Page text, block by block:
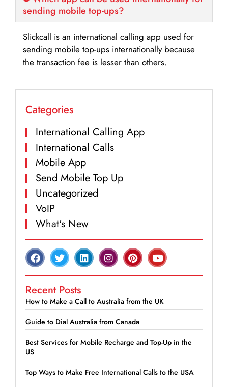
sending mobile top-ups?
Slickcall is an international calling app used for
sending mobile top-ups internationally because
the transaction fee is lesser than others.
Categories
International Calling App
International Calls
Mobile App
Send Mobile Top Up
Uncategorized
VoIP
What's New
Recent Posts
How to Make a Call to Australia from the UK
Guide to Dial Australia from Canada
Best Services for Mobile Recharge and Top-Up in the
US
Top Ways to Make Free International Calls to the USA